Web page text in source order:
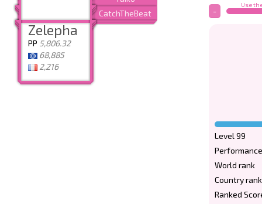
Zelepha
PP 5,806.32
68,885
2,216
Use
-
Level 99
World rank
Country rank
Ranked